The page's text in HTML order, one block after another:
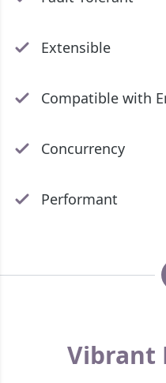
Extensible
Compatible with
Concurrency
Performant
Vibrant